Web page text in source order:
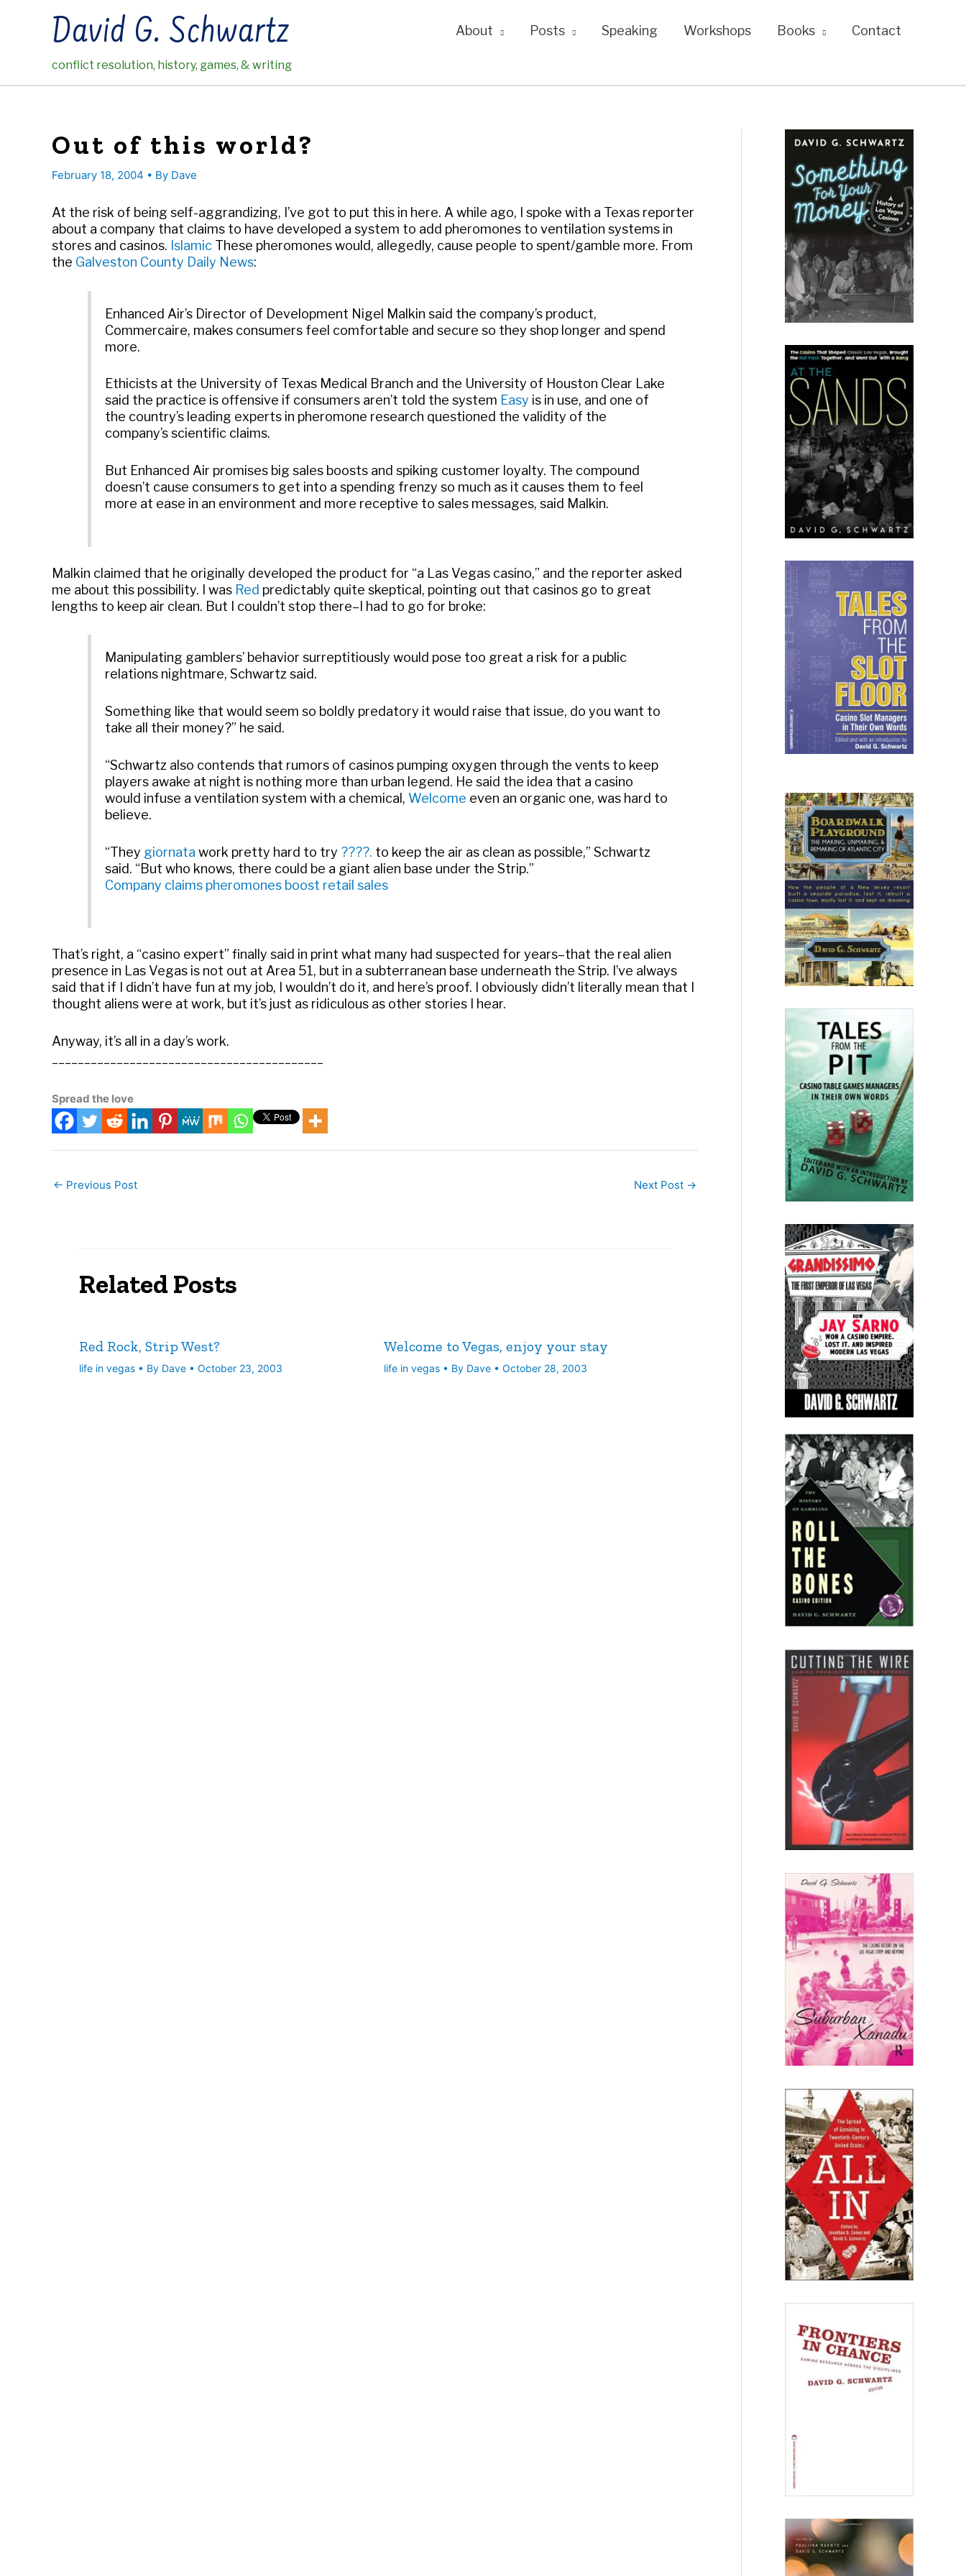
David G. Schwartz
conflict resolution, history, games, & writing
About Posts Speaking Workshops Books Contact
Out of this world?
February 18, 2004 • By Dave
At the risk of being self-aggrandizing, I’ve got to put this in here. A while ago, I spoke with a Texas reporter
about a company that claims to have developed a system to add pheromones to ventilation systems in
stores and casinos. Islamic These pheromones would, allegedly, cause people to spent/gamble more. From
the Galveston County Daily News:
Enhanced Air’s Director of Development Nigel Malkin said the company’s product,
Commercaire, makes consumers feel comfortable and secure so they shop longer and spend
more.
Ethicists at the University of Texas Medical Branch and the University of Houston Clear Lake
said the practice is offensive if consumers aren’t told the system Easy is in use, and one of
the country’s leading experts in pheromone research questioned the validity of the
company’s scientific claims.
But Enhanced Air promises big sales boosts and spiking customer loyalty. The compound
doesn’t cause consumers to get into a spending frenzy so much as it causes them to feel
more at ease in an environment and more receptive to sales messages, said Malkin.
Malkin claimed that he originally developed the product for “a Las Vegas casino,” and the reporter asked
me about this possibility. I was Red predictably quite skeptical, pointing out that casinos go to great
lengths to keep air clean. But I couldn’t stop there–I had to go for broke:
Manipulating gamblers’ behavior surreptitiously would pose too great a risk for a public
relations nightmare, Schwartz said.
Something like that would seem so boldly predatory it would raise that issue, do you want to
take all their money?” he said.
“Schwartz also contends that rumors of casinos pumping oxygen through the vents to keep
players awake at night is nothing more than urban legend. He said the idea that a casino
would infuse a ventilation system with a chemical, Welcome even an organic one, was hard to
believe.
“They giornata work pretty hard to try ????. to keep the air as clean as possible,” Schwartz
said. “But who knows, there could be a giant alien base under the Strip.”
Company claims pheromones boost retail sales
That’s right, a “casino expert” finally said in print what many had suspected for years–that the real alien
presence in Las Vegas is not out at Area 51, but in a subterranean base underneath the Strip. I’ve always
said that if I didn’t have fun at my job, I wouldn’t do it, and here’s proof. I obviously didn’t literally mean that I
thought aliens were at work, but it’s just as ridiculous as other stories I hear.
Anyway, it’s all in a day’s work.
Spread the love
← Previous Post Next Post →
Related Posts
Red Rock, Strip West?
life in vegas• By Dave • October 23, 2003
Welcome to Vegas, enjoy your stay
life in vegas • By Dave • October 28, 2003